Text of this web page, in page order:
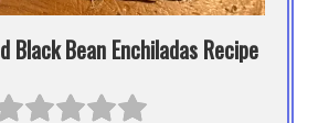
Black Bean Enchiladas Recipe